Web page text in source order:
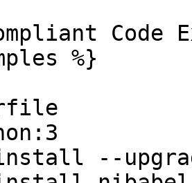
Code
%}
install --